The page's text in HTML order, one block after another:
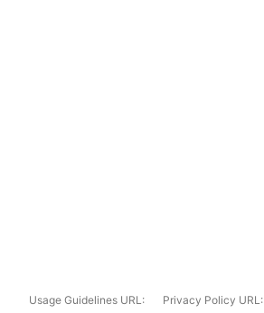
Usage Guidelines URL: Privacy Policy URL: